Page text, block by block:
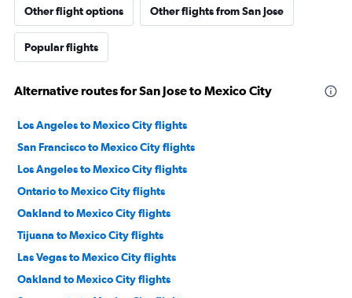
Other flight options Other flights from San Jose
Popular flights
Alternative routes for San Jose to Mexico City
Los Angeles to Mexico City flights
San Francisco to Mexico City flights
Los Angeles to Mexico City flights
Ontario to Mexico City flights
Oakland to Mexico City flights
Tijuana to Mexico City flights
Las Vegas to Mexico City flights
Oakland to Mexico City flights